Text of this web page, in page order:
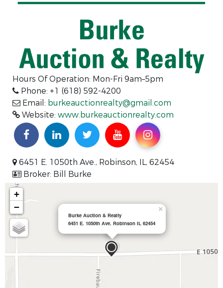
Hours Of Operation: Mon-Fri 9am–5pm
Phone: +1 (618) 592-4200
Email: burkeauctionrealty@gmail.com
Website: www.burkeauctionrealty.com
6451 E. 1050th Ave., Robinson, IL, 62454
Broker: Bill Burke
Burke Auction & Realty
6451 E. 1050th Ave. Robinson IL 62454
×
+
−